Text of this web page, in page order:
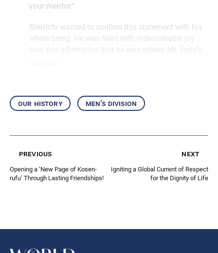
your mentor.”
Shin’ichi wanted to confirm this statement with his
whole being. He was filled with indescribable joy
our history men’s division
previous
Opening a ‘New Page of Kosen-
rufu’ Through Lasting Friendships!
next
Igniting a Global Current of Respect
for the Dignity of Life